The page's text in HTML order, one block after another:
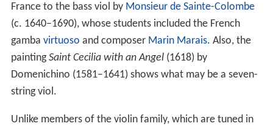
France to the bass viol by Monsieur de Sainte-Colombe
(c. 1640–1690), whose students included the French
gamba virtuoso and composer Marin Marais. Also, the
paintingSaint Cecilia with an Angel(1618) by
Domenichino (1581–1641) shows what may be a seven-
string viol.
Unlike members of the violin family, which are tuned in